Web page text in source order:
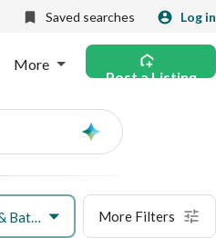
Saved searches Log in
More
Post a Listing
Ask
Beds & Baths More Filters